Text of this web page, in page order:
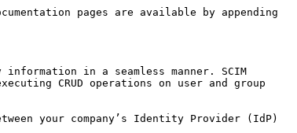
pages are available by appending
in a seamless manner. SCIM
CRUD operations on user and group
your company’s Identity Provider (IdP)